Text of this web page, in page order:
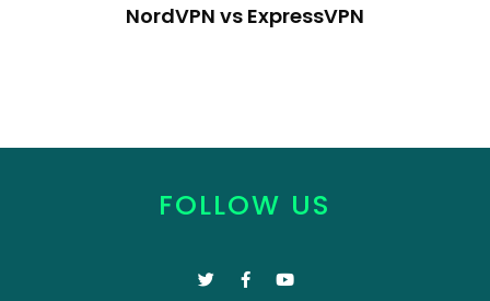
NordVPN vs ExpressVPN
FOLLOW US